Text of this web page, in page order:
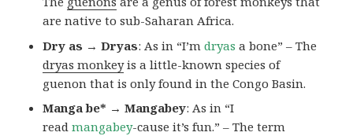
are native to sub-Saharan Africa.
Dry as → Dryas: As in “I’mdryas a bone” – The
dryas monkeyis a little-known species of
guenon that is only found in the Congo Basin.
Manga be* → Mangabey: As in “I
readmangabey-cause it’s fun.” – The term